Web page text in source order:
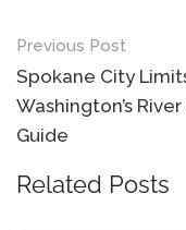
Post
navigation
Previous Post
Spokane City
Washington’s
Guide
Related Posts